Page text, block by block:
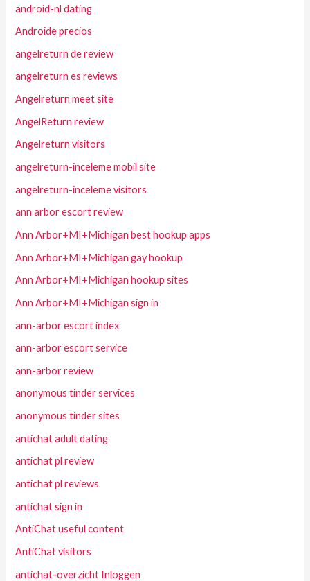
android-nl dating
Androide precios
angelreturn de review
angelreturn es reviews
Angelreturn meet site
AngelReturn review
Angelreturn visitors
angelreturn-inceleme mobil site
angelreturn-inceleme visitors
ann arbor escort review
Ann Arbor+MI+Michigan best hookup apps
Ann Arbor+MI+Michigan gay hookup
Ann Arbor+MI+Michigan hookup sites
Ann Arbor+MI+Michigan sign in
ann-arbor escort index
ann-arbor escort service
ann-arbor review
anonymous tinder services
anonymous tinder sites
antichat adult dating
antichat pl review
antichat pl reviews
antichat sign in
AntiChat useful content
AntiChat visitors
antichat-overzicht Inloggen